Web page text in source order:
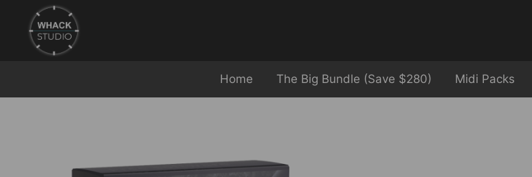
Home The Big Bundle (Save $280) Midi Packs